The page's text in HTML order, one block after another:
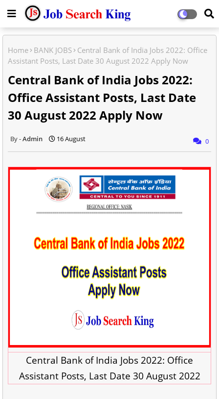
Home BANK JOBS Central Bank of India Jobs 2022: Office
Assistant Posts, Last Date 30 August 2022 Apply Now
Central Bank of India Jobs 2022:
Office Assistant Posts, Last Date
30 August 2022 Apply Now
Admin 16 August 0
Central Bank of India Jobs 2022: Office
Assistant Posts, Last Date 30 August 2022